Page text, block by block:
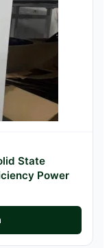
State
Power